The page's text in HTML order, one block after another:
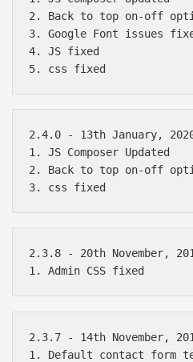
2. Back to top on-off
3. Google Font issues
4. JS fixed
2.4.0 - 13th January,
1. JS Composer Updated
2. Back to top on-off
2.3.8 - 20th November,
2.3.7 - 14th November,
1. Default contact form